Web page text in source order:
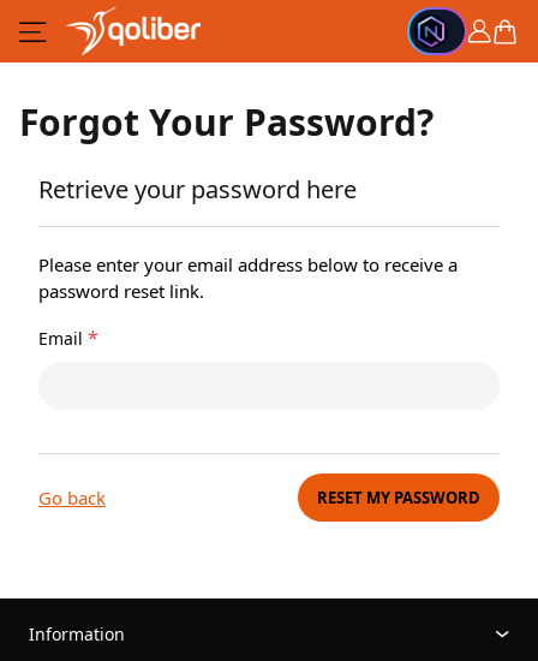
Skip to Content
Cart
Forgot Your Password?
Retrieve your password here
Please enter your email address below to receive a
password reset link.
Email *
RESET MY PASSWORD
Go back
Information